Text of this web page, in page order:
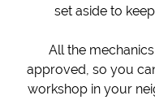
set aside to
All the
approved, so you
workshop in your